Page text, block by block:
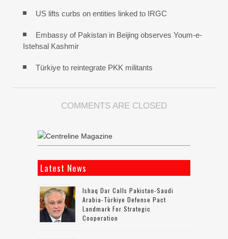
US lifts curbs on entities linked to IRGC
Embassy of Pakistan in Beijing observes Youm-e-
Istehsal Kashmir
Türkiye to reintegrate PKK militants
COMMENTS ARE CLOSED
Latest News
Ishaq Dar Calls Pakistan-Saudi
Arabia-Türkiye Defense Pact
Landmark For Strategic
Cooperation